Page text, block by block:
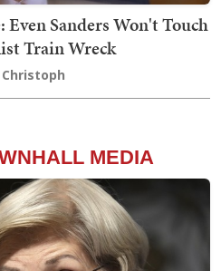
Sanders Won't Touch
Train Wreck
MEDIA